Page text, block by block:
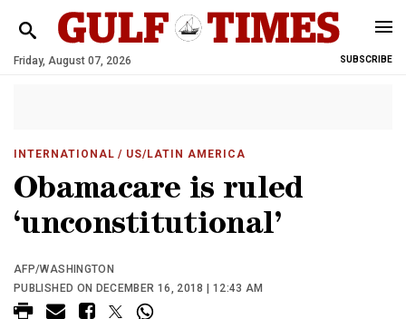
Friday, August 07, 2026 SUBSCRIBE
INTERNATIONAL / US/LATIN AMERICA
Obamacare is ruled
‘unconstitutional’
AFP/WASHINGTON
PUBLISHED ON DECEMBER 16, 2018 | 12:43 AM